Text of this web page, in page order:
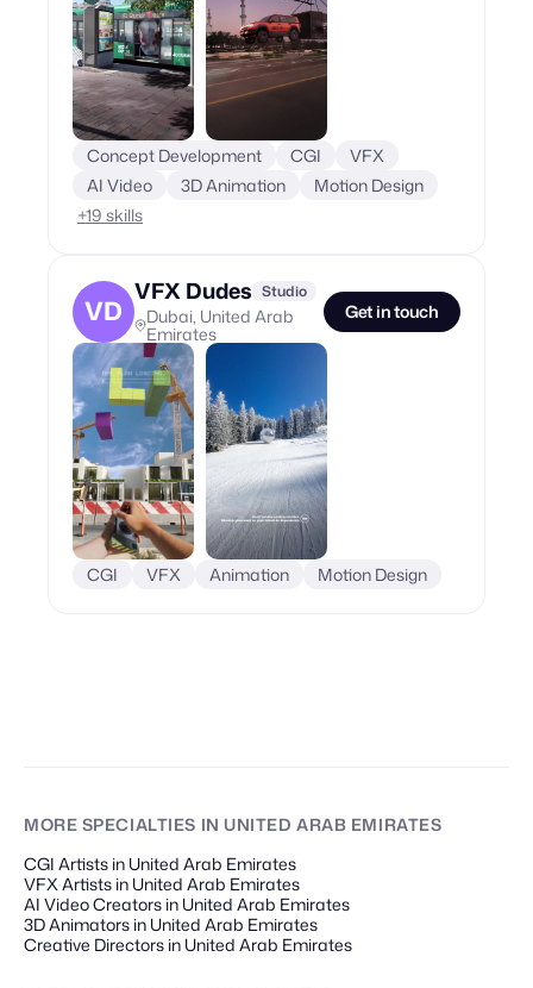
Concept Development CGI
VFX
AI Video
3D Animation
Motion Design
+19 skills
VD
VFX Dudes Studio
Dubai, United Arab
Emirates
Get in touch
CGI VFX Animation Motion Design
MORE SPECIALTIES IN UNITED ARAB EMIRATES
CGI Artists in United Arab Emirates
VFX Artists in United Arab Emirates
AI Video Creators in United Arab Emirates
3D Animators in United Arab Emirates
Creative Directors in United Arab Emirates